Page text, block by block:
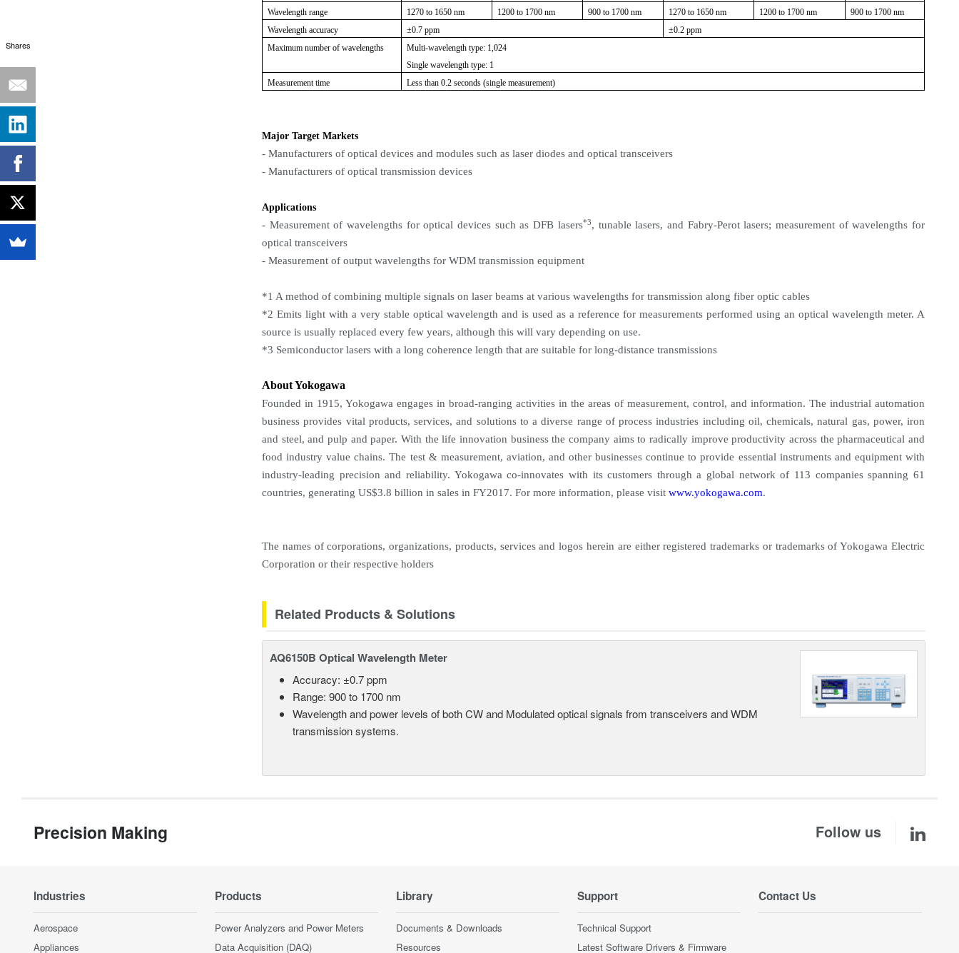
Wavelength range
1270 to 1650 nm 1200 to 1700 nm 900 to 1700 nm 1270 to 1650 nm 1200 to 1700 nm
900 to 1700 nm
Wavelength accuracy
±0.7 ppm
±0.2 ppm
Maximum number of wavelengths
Multi-wavelength type: 1,024
Single wavelength type: 1
Measurement time
Less than 0.2 seconds (single measurement)
Major Target Markets
- Manufacturers of optical devices and modules such as laser diodes and optical transceivers
- Manufacturers of optical transmission devices
Applications
- Measurement of wavelengths for optical devices such as DFB lasers*3, tunable lasers, and Fabry-Perot lasers; measurement of wavelengths for
optical transceivers
- Measurement of output wavelengths for WDM transmission equipment
*1 A method of combining multiple signals on laser beams at various wavelengths for transmission along fiber optic cables
*2 Emits light with a very stable optical wavelength and is used as a reference for measurements performed using an optical wavelength meter. A
source is usually replaced every few years, although this will vary depending on use.
*3 Semiconductor lasers with a long coherence length that are suitable for long-distance transmissions
About Yokogawa
Founded in 1915, Yokogawa engages in broad-ranging activities in the areas of measurement, control, and information. The industrial automation
business provides vital products, services, and solutions to a diverse range of process industries including oil, chemicals, natural gas, power, iron
and steel, and pulp and paper. With the life innovation business the company aims to radically improve productivity across the pharmaceutical and
food industry value chains. The test & measurement, aviation, and other businesses continue to provide essential instruments and equipment with
industry-leading precision and reliability. Yokogawa co-innovates with its customers through a global network of 113 companies spanning 61
countries, generating US$3.8 billion in sales in FY2017. For more information, please visit www.yokogawa.com.
The names of corporations, organizations, products, services and logos herein are either registered trademarks or trademarks of Yokogawa Electric
Corporation or their respective holders
Related Products & Solutions
AQ6150B Optical Wavelength Meter
Accuracy: ±0.7 ppm
Range: 900 to 1700 nm
Wavelength and power levels of both CW and Modulated optical signals from transceivers and WDM
transmission systems.
Precision Making Follow us
Industries
Aerospace
Appliances
Products
Power Analyzers and Power Meters
Data Acquisition (DAQ)
Library
Documents & Downloads
Resources
Support
Technical Support
Latest Software Drivers & Firmware
Contact Us
Shares